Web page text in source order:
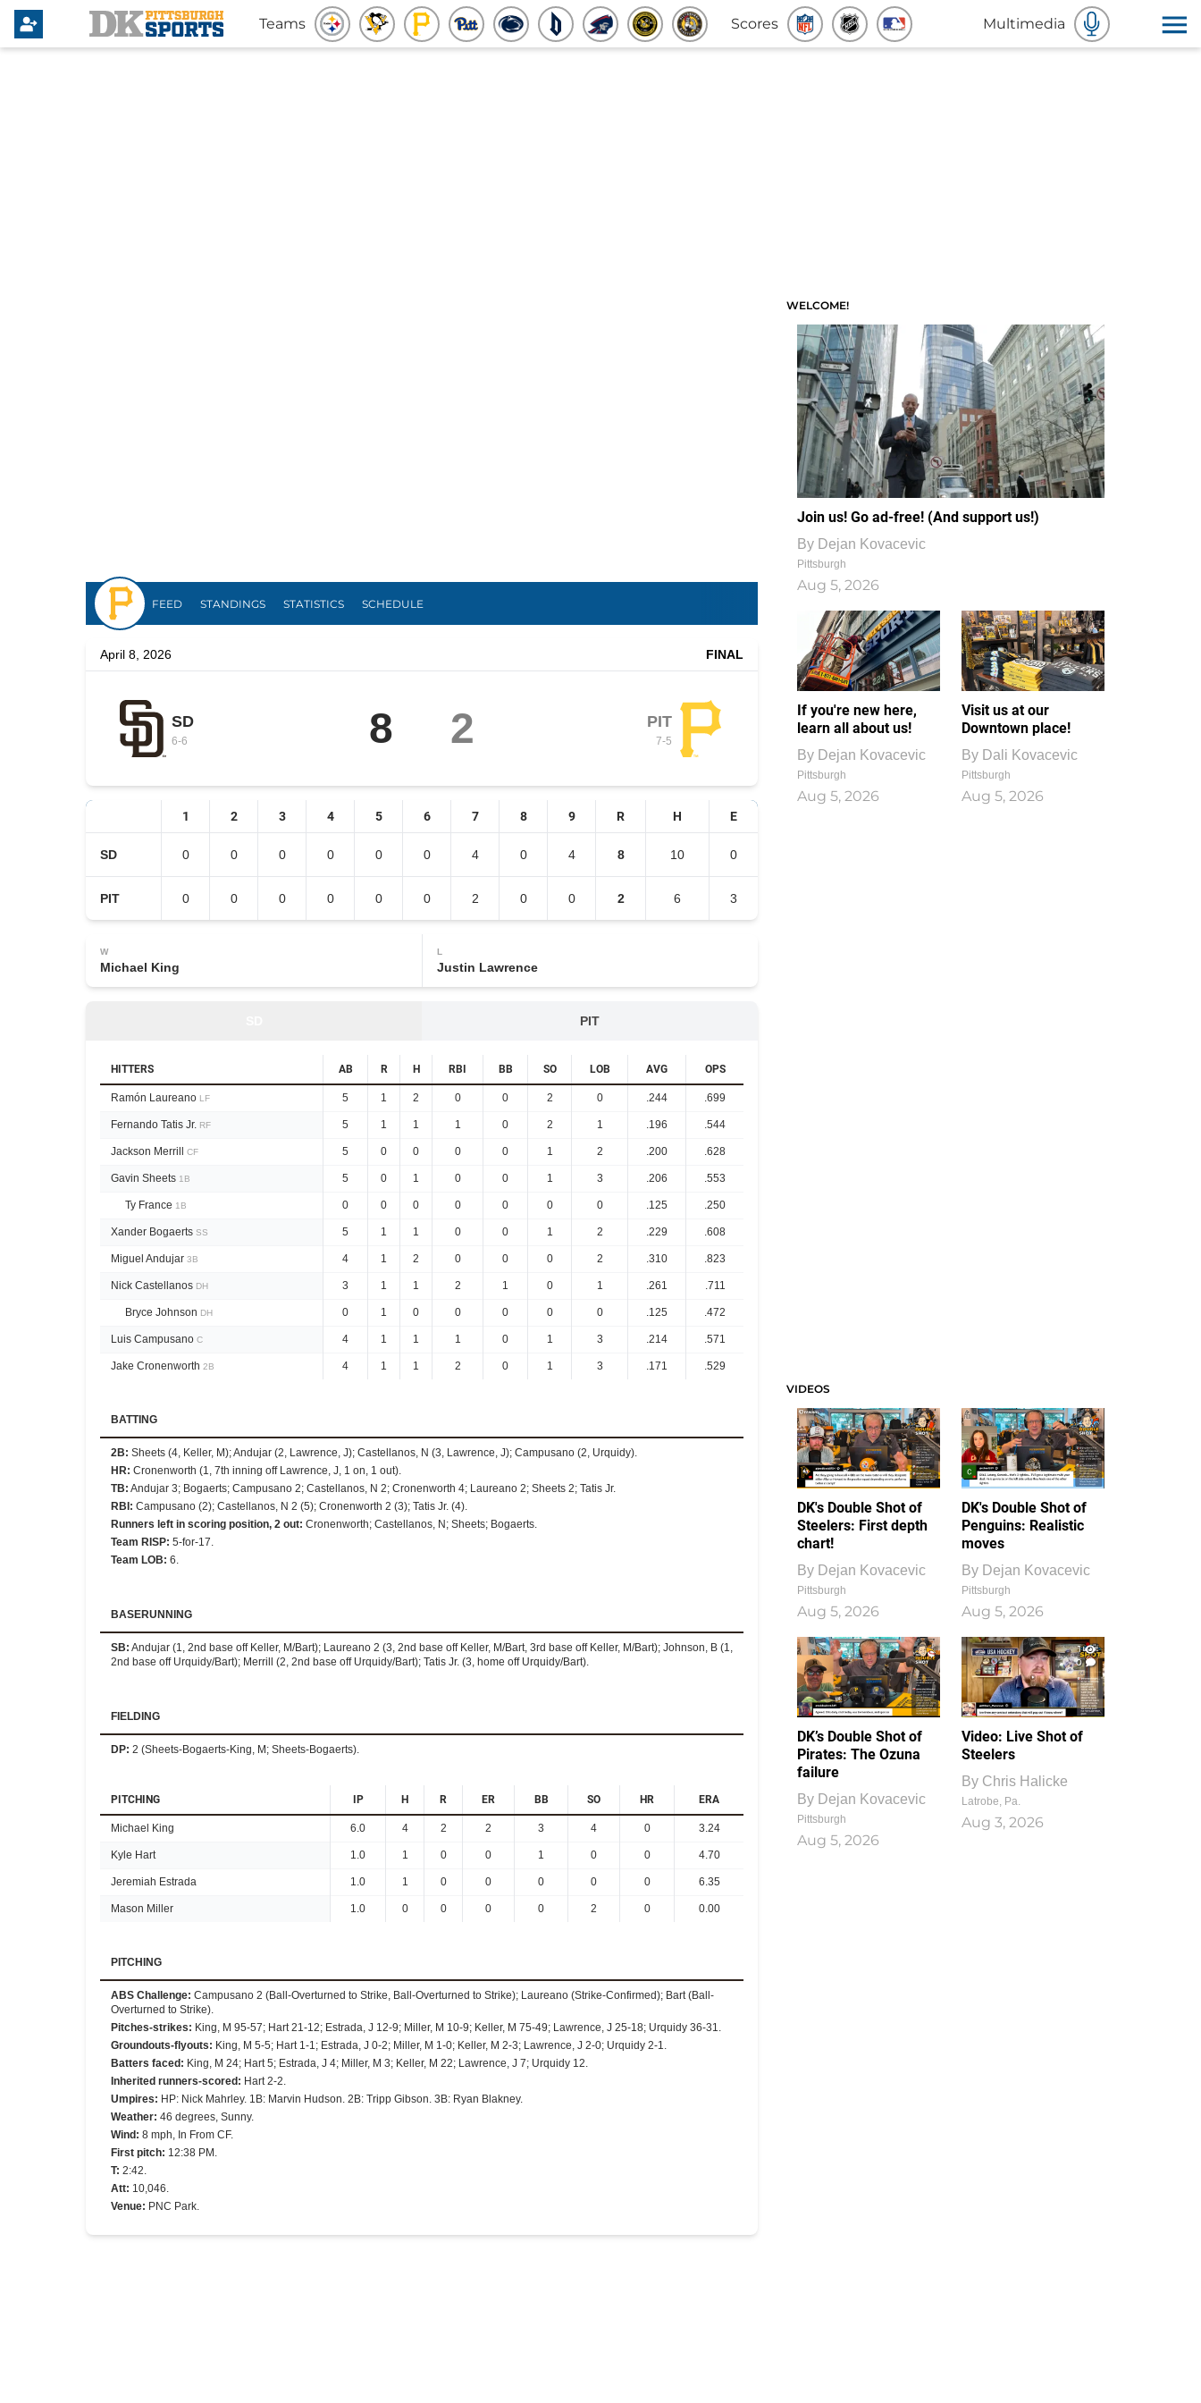
Teams Scores Multimedia
Pirates
FEED STANDINGS STATISTICS SCHEDULE
April 8, 2026 FINAL
SD
6-6 8 2 PIT
7-5
1 2 3 4 5 6 7 8 9 R H E
SD 0 0 0 0 0 0 4 0 4 8 10 0
PIT 0 0 0 0 0 0 2 0 0 2 6 3
W
Michael King
L
Justin Lawrence
PIT
HITTERS AB R H RBI BB SO LOB AVG OPS
Ramón Laureano LF 5 1 2 0 0 2 0 .244 .699
Fernando Tatis Jr. RF 5 1 1 1 0 2 1 .196 .544
Jackson Merrill CF 5 0 0 0 0 1 2 .200 .628
Gavin Sheets 1B 5 0 1 0 0 1 3 .206 .553
Ty France 1B 0 0 0 0 0 0 0 .125 .250
Xander Bogaerts SS 5 1 1 0 0 1 2 .229 .608
Miguel Andujar 3B 4 1 2 0 0 0 2 .310 .823
Nick Castellanos DH 3 1 1 2 1 0 1 .261 .711
Bryce Johnson DH 0 1 0 0 0 0 0 .125 .472
Luis Campusano C 4 1 1 1 0 1 3 .214 .571
Jake Cronenworth 2B 4 1 1 2 0 1 3 .171 .529
BATTING
2B: Sheets (4, Keller, M); Andujar (2, Lawrence, J); Castellanos, N (3, Lawrence, J); Campusano (2, Urquidy).
HR: Cronenworth (1, 7th inning off Lawrence, J, 1 on, 1 out).
TB: Andujar 3; Bogaerts; Campusano 2; Castellanos, N 2; Cronenworth 4; Laureano 2; Sheets 2; Tatis Jr.
RBI : Campusano (2); Castellanos, N 2 (5); Cronenworth 2 (3); Tatis Jr. (4).
Runners left in scoring position, 2 out: Cronenworth; Castellanos, N; Sheets; Bogaerts.
Team RISP: 5-for-17.
Team LOB: 6.
BASERUNNING
SB: Andujar (1, 2nd base off Keller, M/Bart); Laureano 2 (3, 2nd base off Keller, M/Bart, 3rd base off Keller, M/Bart); Johnson, B (1,
2nd base off Urquidy/Bart); Merrill (2, 2nd base off Urquidy/Bart); Tatis Jr. (3, home off Urquidy/Bart).
FIELDING
DP: 2 (Sheets-Bogaerts-King, M; Sheets-Bogaerts).
PITCHING IP H R ER BB SO HR ERA
Michael King 6.0 4 2 2 3 4 0 3.24
Kyle Hart 1.0 1 0 0 1 0 0 4.70
Jeremiah Estrada 1.0 1 0 0 0 0 0 6.35
Mason Miller 1.0 0 0 0 0 2 0 0.00
PITCHING
ABS Challenge: Campusano 2 (Ball-Overturned to Strike, Ball-Overturned to Strike); Laureano (Strike-Confirmed); Bart (Ball-
Overturned to Strike).
Pitches-strikes: King, M 95-57; Hart 21-12; Estrada, J 12-9; Miller, M 10-9; Keller, M 75-49; Lawrence, J 25-18; Urquidy 36-31.
Groundouts-flyouts: King, M 5-5; Hart 1-1; Estrada, J 0-2; Miller, M 1-0; Keller, M 2-3; Lawrence, J 2-0; Urquidy 2-1.
Batters faced : King, M 24; Hart 5; Estrada, J 4; Miller, M 3; Keller, M 22; Lawrence, J 7; Urquidy 12.
Inherited runners-scored : Hart 2-2.
Umpires: HP: Nick Mahrley. 1B: Marvin Hudson. 2B: Tripp Gibson. 3B: Ryan Blakney.
Weather: 46 degrees, Sunny.
Wind : 8 mph, In From CF.
First pitch: 12:38 PM.
T: 2:42.
Att: 10,046.
Venue: PNC Park.
WELCOME!
Join us! Go ad-free! (And support us!)
By Dejan Kovacevic
Pittsburgh
Aug 5, 2026
If you're new here,
learn all about us!
By Dejan Kovacevic
Pittsburgh
Aug 5, 2026
Visit us at our
Downtown place!
By Dali Kovacevic
Pittsburgh
Aug 5, 2026
VIDEOS
DK's Double Shot of
Steelers: First depth
chart!
By Dejan Kovacevic
Pittsburgh
Aug 5, 2026
DK's Double Shot of
Penguins: Realistic
moves
By Dejan Kovacevic
Pittsburgh
Aug 5, 2026
DK’s Double Shot of
Pirates: The Ozuna
failure
By Dejan Kovacevic
Pittsburgh
Aug 5, 2026
1
0
Video: Live Shot of
Steelers
By Chris Halicke
Latrobe, Pa.
Aug 3, 2026